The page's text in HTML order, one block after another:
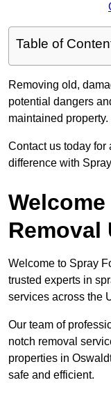
Table of
Removing old,
potential dangers
maintained property.
Contact us today for
difference with
Removal
Welcome to Spray
trusted experts in
services across the
Our team of
notch removal
properties in
safe and efficient.